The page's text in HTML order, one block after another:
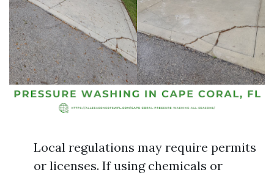
Local regulations may require permits
or licenses. If using chemicals or